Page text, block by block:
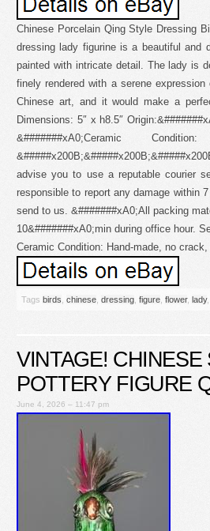
Chinese Porcelain Qing Style Dressing
dressing lady figurine is a beautiful
painted with intricate detail. The lady is
finely rendered with a serene
Chinese art, and it would make a
Dimensions: 5″ x h8.5″
&#######xA0;Ceramic
advise you to use a reputable courier
responsible to report any damage within
send to us. &#######xA0;All packing
10&#######xA0;min during office hour.
Ceramic Condition: Hand-made, no
Tags birds chinese dressing figure flower, lady,
VINTAGE!
POTTERY FIGURE
June 4, 2026 – 11:47 pm